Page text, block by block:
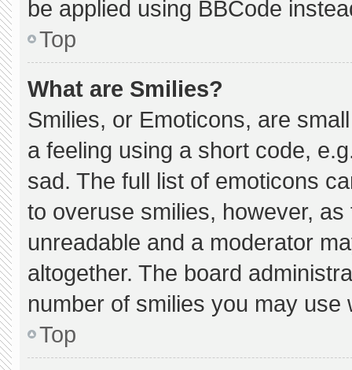
be applied using BBCode
Top
What are Smilies?
Smilies, or Emoticons, are
a feeling using a short code,
sad. The full list of emoticons
to overuse smilies, however,
unreadable and a moderator
altogether. The board
number of smilies you may use
Top